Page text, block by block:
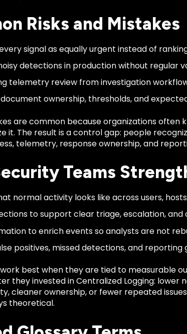
Risks and Mistakes
signal as equally urgent instead of
detections in production without regular
telemetry review from investigation
ownership, thresholds, and
are common because organizations
it. The result is a control gap: people
telemetry, response ownership, and
Teams
normal activity looks like across users,
to support clear triage, escalation, and
to enrich events so analysts are not
positives, missed detections, and
best when they are tied to measurable
they invested in Centralized Logging: lower
cleaner ownership, or fewer repeated
theoretical.